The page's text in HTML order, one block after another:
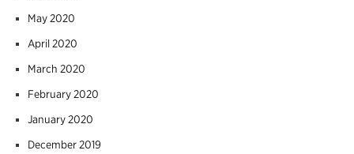
May 2020
April 2020
March 2020
February 2020
January 2020
December 2019